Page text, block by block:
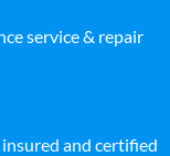
service & repair
and certified